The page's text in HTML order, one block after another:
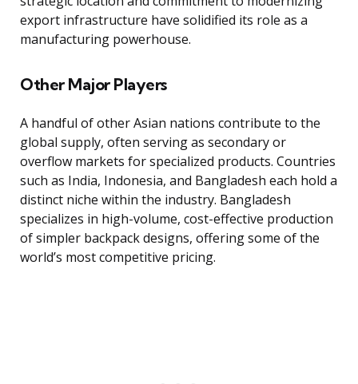
export infrastructure have solidified its role as a
manufacturing powerhouse.
Other Major Players
A handful of other Asian nations contribute to the
global supply, often serving as secondary or
overflow markets for specialized products. Countries
such as India, Indonesia, and Bangladesh each hold a
distinct niche within the industry. Bangladesh
specializes in high-volume, cost-effective production
of simpler backpack designs, offering some of the
world’s most competitive pricing.